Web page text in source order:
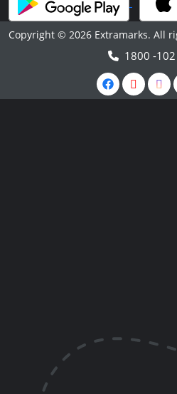
Copyright © 2026 Extramarks. All
1800 -